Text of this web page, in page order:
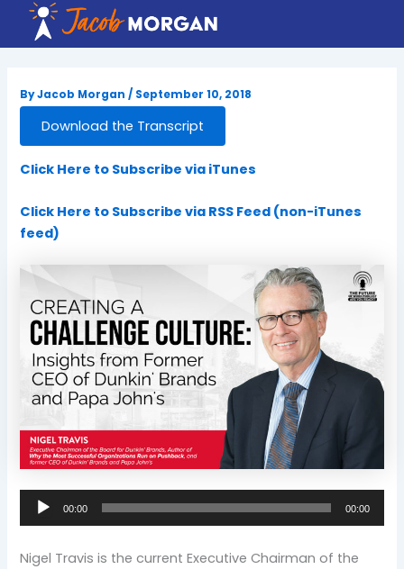
content
ByJacob Morgan/ September 10, 2018
Download the Transcript
Click Here to Subscribe via iTunes
Click Here to Subscribe via RSS Feed (non-iTunes
feed)
Audio
Player
00:00 00:00
Nigel Travis is the current Executive Chairman of the